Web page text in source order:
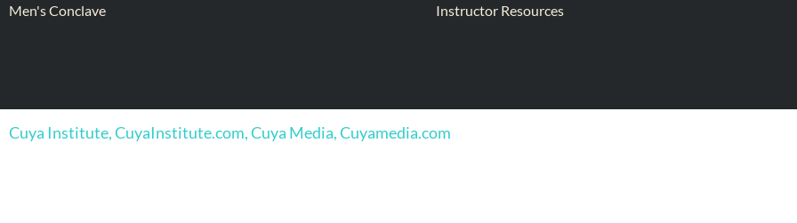
Men's Conclave
Instructor Resources
Cuya Institute, CuyaInstitute.com, Cuya Media, Cuyamedia.com